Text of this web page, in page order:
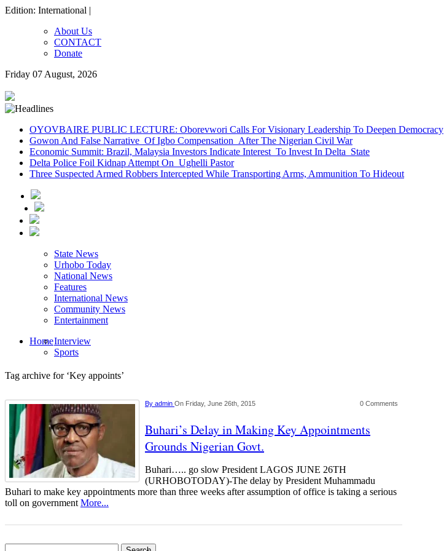
Edition: International |
About Us
CONTACT
Donate
Friday 07 August, 2026
OYOVBAIRE PUBLIC LECTURE: Oborevwori Calls For Visionary Leadership To Deepen Democracy
Gowon And False Narrative Of Igbo Compensation After The Nigerian Civil War
Economic Summit: Brazil, Malaysia Investors Indicate Interest To Invest In Delta State
Delta Police Foil Kidnap Attempt On Ughelli Pastor
Three Suspected Armed Robbers Intercepted While Transporting Arms, Ammunition To Hideout
State News
Urhobo Today
National News
Features
International News
Community News
Entertainment
HomeInterview
Sports
Tag archive for ‘Key appoints’
By admin On Friday, June 26th, 2015 0 Comments
Buhari’s Delay in Making Key Appointments
Grounds Nigerian Govt.
Buhari….. go slow President LAGOS JUNE 26TH
(URHOBOTODAY)-The delay by President Muhammadu
Buhari to make key appointments more than three weeks after assumption of office is taking a serious
toll on government More...